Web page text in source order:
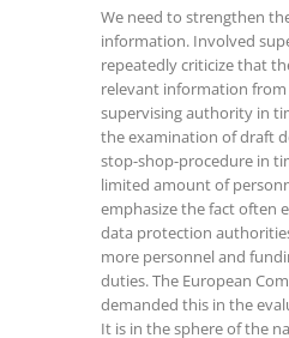
We need to strengthen
information. Involved
repeatedly criticize that
relevant information
supervising authority in
the examination of draft
stop-shop-procedure in
limited amount of
emphasize the fact often
data protection
more personnel and
duties. The European
demanded this in the
It is in the sphere of the